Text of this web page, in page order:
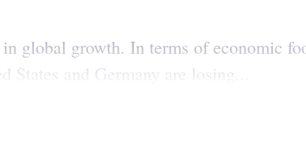
global growth. In terms of economic
and Germany are losing...